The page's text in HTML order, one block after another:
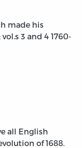
made his
3 and 4 1760-
all English
of 1688.